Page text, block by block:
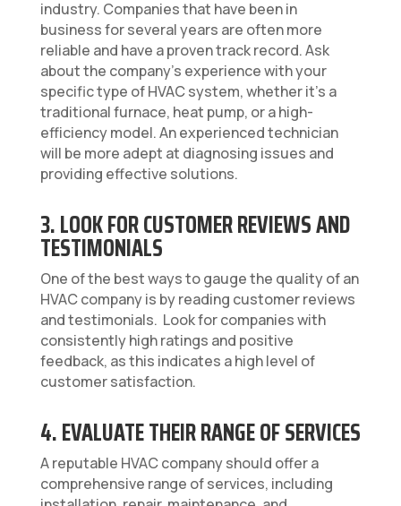
industry. Companies that have been in
business for several years are often more
reliable and have a proven track record. Ask
about the company’s experience with your
specific type of HVAC system, whether it’s a
traditional furnace, heat pump, or a high-
efficiency model. An experienced technician
will be more adept at diagnosing issues and
providing effective solutions.
3. LOOK FOR CUSTOMER REVIEWS AND
TESTIMONIALS
One of the best ways to gauge the quality of an
HVAC company is by reading customer reviews
and testimonials. Look for companies with
consistently high ratings and positive
feedback, as this indicates a high level of
customer satisfaction.
4. EVALUATE THEIR RANGE OF SERVICES
A reputable HVAC company should offer a
comprehensive range of services, including